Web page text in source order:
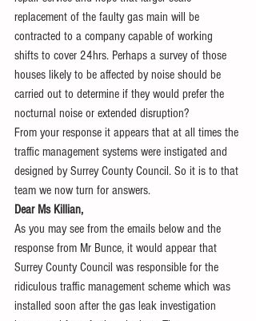
replacement of the faulty gas main will be
contracted to a company capable of working
shifts to cover 24hrs. Perhaps a survey of those
houses likely to be affected by noise should be
carried out to determine if they would prefer the
nocturnal noise or extended disruption?
From your response it appears that at all times the
traffic management systems were instigated and
designed by Surrey County Council. So it is to that
team we now turn for answers.
Dear Ms Killian,
As you may see from the emails below and the
response from Mr Bunce, it would appear that
Surrey County Council was responsible for the
ridiculous traffic management scheme which was
installed soon after the gas leak investigation